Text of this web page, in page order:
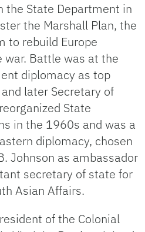
the State Department in
the Marshall Plan, the
to rebuild Europe
Battle was at the
diplomacy as top
later Secretary of
State
in the 1960s and was a
diplomacy, chosen
Johnson as ambassador
secretary of state for
Asian Affairs.
of the Colonial